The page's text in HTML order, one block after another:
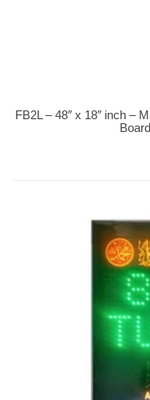
Buy Now
FB2L – 48″ x 18″ inch –